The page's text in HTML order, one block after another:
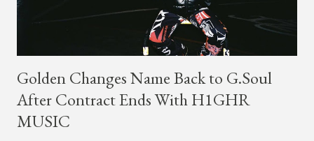
Golden Changes Name Back to G.Soul
After Contract Ends With H1GHR
MUSIC